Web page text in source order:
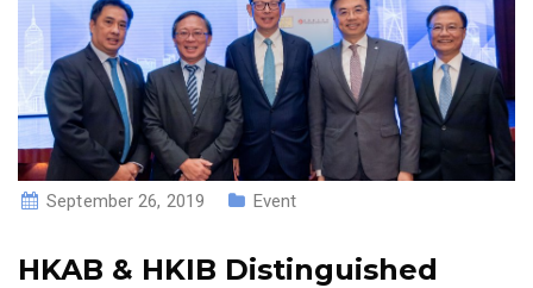
September 26, 2019 Event
HKAB & HKIB Distinguished